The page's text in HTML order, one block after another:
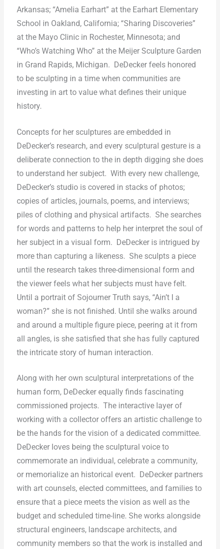
Arkansas; “Amelia Earhart” at the Earhart Elementary
School in Oakland, California; “Sharing Discoveries”
at the Mayo Clinic in Rochester, Minnesota; and
“Who’s Watching Who” at the Meijer Sculpture Garden
in Grand Rapids, Michigan.
DeDecker feels honored
to be sculpting in a time when communities are
investing in art to value what defines their unique
history.
Concepts for her sculptures are embedded in
DeDecker’s research, and every sculptural gesture is a
deliberate connection to the in depth digging she does
to understand her subject. With every new challenge,
DeDecker’s studio is covered in stacks of photos;
copies of articles, journals, poems, and interviews;
piles of clothing and physical artifacts. She searches
for words and patterns to help her interpret the soul of
her subject in a visual form.
DeDecker is intrigued by
more than capturing a likeness. She sculpts a piece
until the research takes three-dimensional form and
the viewer feels what her subjects must have felt.
Until a portrait of Sojourner Truth says, “Ain’t I a
woman?” she is not finished. Until she walks around
and around a multiple figure piece, peering at it from
all angles, is she satisfied that she has fully captured
the intricate story of human interaction.
Along with her own sculptural interpretations of the
human form, DeDecker equally finds fascinating
commissioned projects. The interactive layer of
working with a collector offers an artistic challenge to
be the hands for the vision of a dedicated committee.
DeDecker loves being the sculptural voice to
commemorate an individual, celebrate a community,
or memorialize an historical event.
DeDecker partners
with art counsels, elected committees, and families to
ensure that a piece meets the vision as well as the
budget and scheduled time-line. She works alongside
structural engineers, landscape architects, and
community members so that the work is installed and